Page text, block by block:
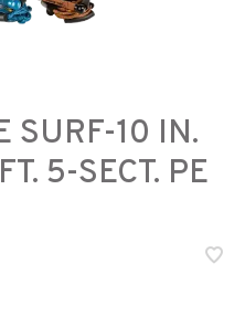
SURF-10 IN.
5-SECT. PE